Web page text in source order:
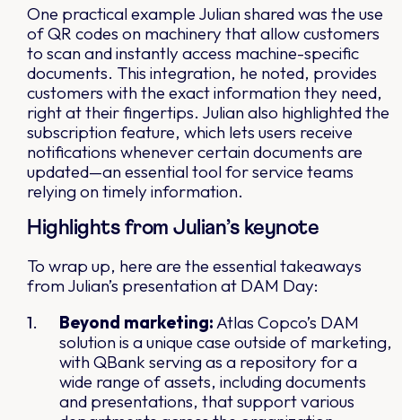
One practical example Julian shared was the use
of QR codes on machinery that allow customers
to scan and instantly access machine-specific
documents. This integration, he noted, provides
customers with the exact information they need,
right at their fingertips. Julian also highlighted the
subscription feature, which lets users receive
notifications whenever certain documents are
updated—an essential tool for service teams
relying on timely information.
Highlights from Julian’s keynote
To wrap up, here are the essential takeaways
from Julian’s presentation at DAM Day:
Beyond marketing:Atlas Copco’s DAM
solution is a unique case outside of marketing,
with QBank serving as a repository for a
wide range of assets, including documents
and presentations, that support various